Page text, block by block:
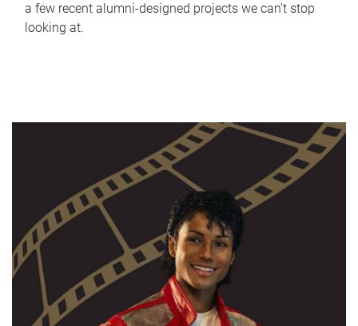
a few recent alumni-designed projects we can’t stop
looking at.